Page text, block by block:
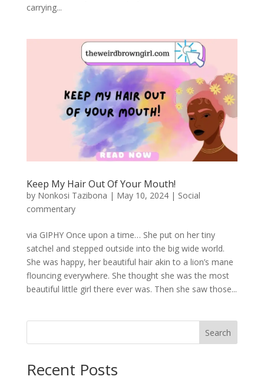
carrying...
Keep My Hair Out Of Your Mouth!
by Nonkosi Tazibona | May 10, 2024| Social
commentary
via GIPHY Once upon a time… She put on her tiny
satchel and stepped outside into the big wide world.
She was happy, her beautiful hair akin to a lion’s mane
flouncing everywhere. She thought she was the most
beautiful little girl there ever was. Then she saw those...
Search
Recent Posts